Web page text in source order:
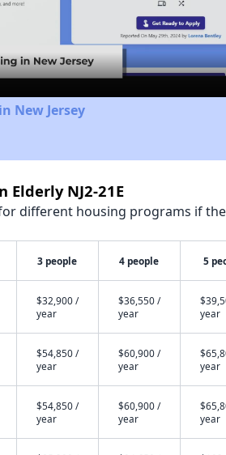
Video
New Jersey
NJ2-21E
different housing programs if
3 people 4 people 5
$32,900 /
year
$36,550 /
year
year
$54,850 /
year
$60,900 /
year
year
$54,850 /
year
$60,900 /
year
year